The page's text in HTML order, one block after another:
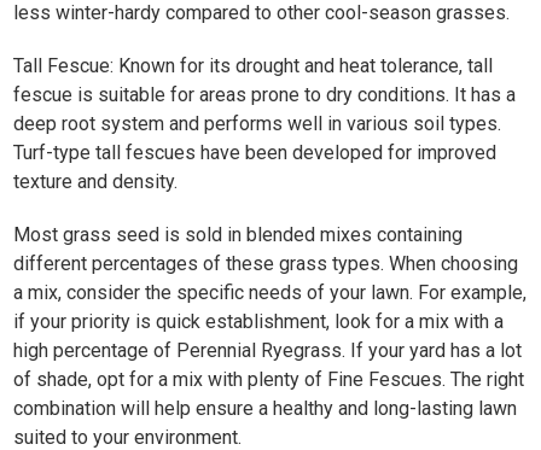
less winter-hardy compared to other cool-season grasses. ​
Tall Fescue: Known for its drought and heat tolerance, tall
fescue is suitable for areas prone to dry conditions. It has a
deep root system and performs well in various soil types.
Turf-type tall fescues have been developed for improved
texture and density. ​
Most grass seed is sold in blended mixes containing
different percentages of these grass types. When choosing
a mix, consider the specific needs of your lawn. For example,
if your priority is quick establishment, look for a mix with a
high percentage of Perennial Ryegrass. If your yard has a lot
of shade, opt for a mix with plenty of Fine Fescues. The right
combination will help ensure a healthy and long-lasting lawn
suited to your environment.